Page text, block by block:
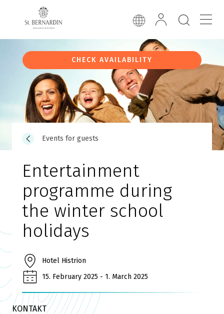
CHECK AVAILABILITY
Events for guests
Entertainment
programme during
the winter school
holidays
Hotel Histrion
15. February 2025 - 1. March 2025
KONTAKT